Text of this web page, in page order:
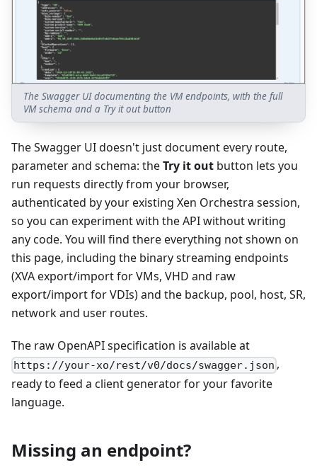
The Swagger UI documenting the VM endpoints, with the full
VM schema and a Try it out button
The Swagger UI doesn't just document every route,
parameter and schema: theTry it out button lets you
run requests directly from your browser,
authenticated by your existing Xen Orchestra session,
so you can experiment with the API without writing
any code. You will find there everything not shown on
this page, including the binary streaming endpoints
(XVA export/import for VMs, VHD and raw
export/import for VDIs) and the backup, pool, host, SR,
network and user routes.
The raw OpenAPI specification is available at
https://your-xo/rest/v0/docs/swagger.json ,
ready to feed a client generator for your favorite
language.
Missing an endpoint?